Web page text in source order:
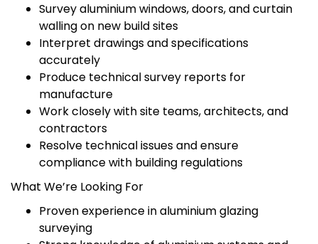
Survey aluminium windows, doors, and curtain
walling on new build sites
Interpret drawings and specifications
accurately
Produce technical survey reports for
manufacture
Work closely with site teams, architects, and
contractors
Resolve technical issues and ensure
compliance with building regulations
What We’re Looking For
Proven experience in aluminium glazing
surveying